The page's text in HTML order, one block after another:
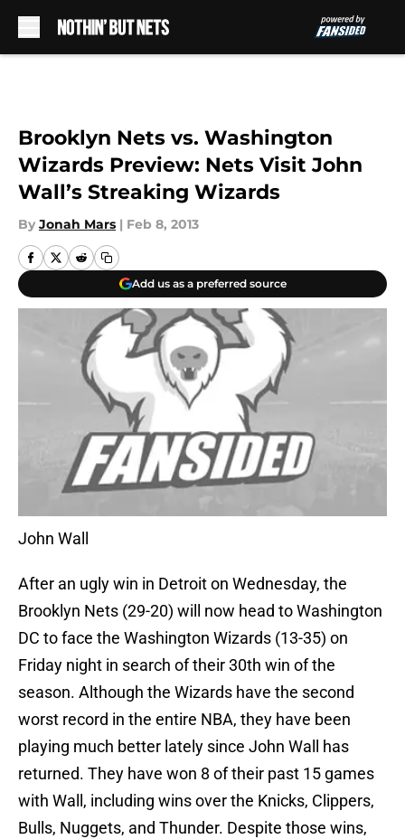
Brooklyn Nets vs. Washington
Wizards Preview: Nets Visit John
Wall’s Streaking Wizards
By Jonah Mars | Feb 8, 2013
Add us as a preferred source
John Wall
After an ugly win in Detroit on Wednesday, the
Brooklyn Nets (29-20) will now head to Washington
DC to face the Washington Wizards (13-35) on
Friday night in search of their 30th win of the
season. Although the Wizards have the second
worst record in the entire NBA, they have been
playing much better lately since John Wall has
returned. They have won 8 of their past 15 games
with Wall, including wins over the Knicks, Clippers,
Bulls, Nuggets, and Thunder. Despite those wins,